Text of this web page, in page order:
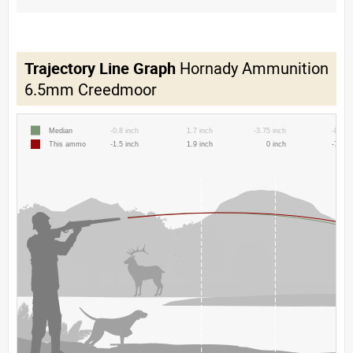
Trajectory Line Graph Hornady Ammunition
6.5mm Creedmoor